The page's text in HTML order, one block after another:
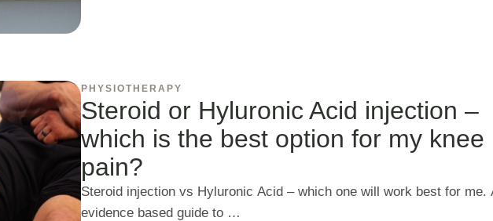
PHYSIOTHERAPY
Steroid or Hyluronic Acid injection –
which is the best option for my knee
pain?
Steroid injection vs Hyluronic Acid – which one will work best for me.
evidence based guide to …